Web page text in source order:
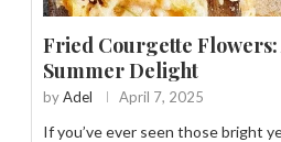
Fried Courgette
Summer Delight
byAdel April 7, 2025
If you’ve ever seen those bright